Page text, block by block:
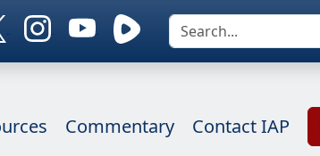
Commentary Contact IAP